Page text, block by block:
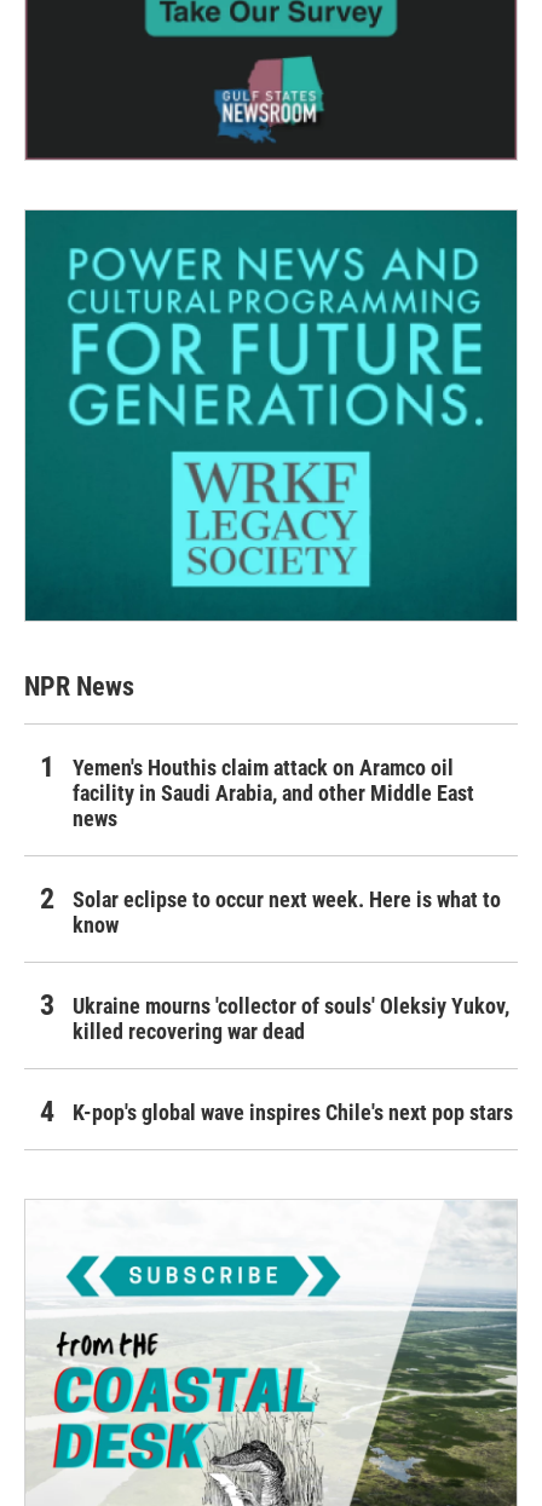
NPR News
Yemen's Houthis claim attack on Aramco oil
facility in Saudi Arabia, and other Middle East
news
Solar eclipse to occur next week. Here is what to
know
Ukraine mourns 'collector of souls' Oleksiy Yukov,
killed recovering war dead
K-pop's global wave inspires Chile's next pop stars